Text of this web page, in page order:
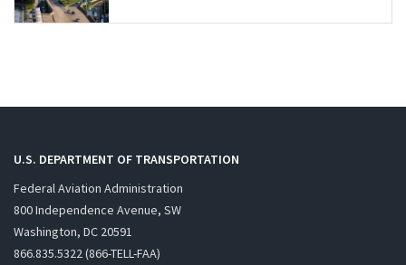
U.S. DEPARTMENT OF TRANSPORTATION
Federal Aviation Administration
800 Independence Avenue, SW
Washington, DC 20591
866.835.5322 (866-TELL-FAA)